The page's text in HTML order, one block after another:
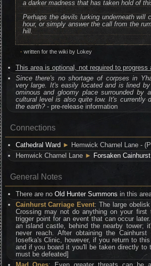
a darker madness that has taken hold of
Perhaps the devils lurking underneath will
hour, or simply answer the call from the
hill.
- written for the wiki by Lokey
This area is optional, not required to progress
Since there's no shortage of corpses in
very large. It's easily located and is lined
ominous and gloomy place surrounded by
cultural level is also quite low. It's currently
the earth?- pre-release information
Connections
Cathedral Ward ► Hemwick Charnel Lane -
Hemwick Charnel Lane ► Forsaken
General Notes
There are no Old Hunter Summons in this
Cainhurst Carriage Event: The large
Crossing may not do anything on your
trigger point for an event that can occur
an island castle, behind the nearby tower;
never reach. After obtaining the
Iosefka's Clinic, however, if you return to
and if you board it you'll be taken directly to
must be defeated]